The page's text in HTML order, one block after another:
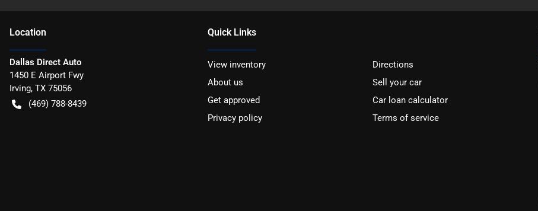
Location
Dallas Direct Auto
1450 E Airport Fwy
Irving, TX 75056
(469) 788-8439
Quick Links
View inventory
Directions
About us
Sell your car
Get approved
Car loan calculator
Privacy policy
Terms of service